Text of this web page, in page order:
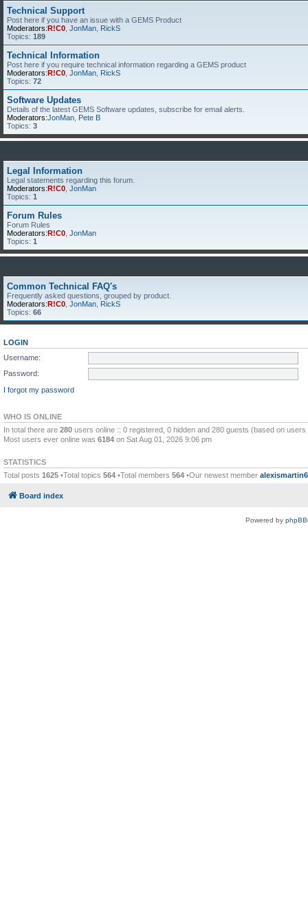
Technical Support
Post here if you have an issue with a GEMS Product
Moderators:R!C0 JonMan RickS
Topics: 189
Technical Information
Post here if you require technical information regarding a GEMS product
Moderators:R!C0 JonMan RickS
Topics: 72
Software Updates
Details of the latest GEMS Software updates, subscribe for email alerts.
Moderators:JonMan Pete B
Topics: 3
Legal Information
Legal statements regarding this forum.
Moderators:R!C0 JonMan
Topics: 1
Forum Rules
Forum Rules
Moderators:R!C0 JonMan
Topics: 1
Common Technical FAQ's
Frequently asked questions, grouped by product.
Moderators:R!C0 JonMan RickS
Topics: 66
LOGIN
Username:
Password:
I forgot my password
WHO IS ONLINE
In total there are 280 users online :: 0 registered, 0 hidden and 280 guests (based on
Most users ever online was 6184 on Sat Aug 01, 2026 9:06 pm
STATISTICS
Total posts 1625 •Total topics 564 •Total members 564 •Our newest member
Board index
Powered by phpBB